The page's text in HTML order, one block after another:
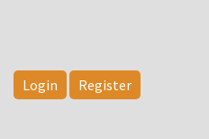
Login Register